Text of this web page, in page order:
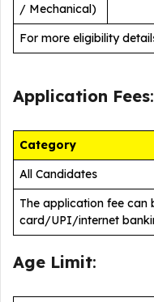
/ Mechanical)
For more eligibility
Application Fees:
Category
All Candidates
The application fee
card/UPI/internet
Age Limit: